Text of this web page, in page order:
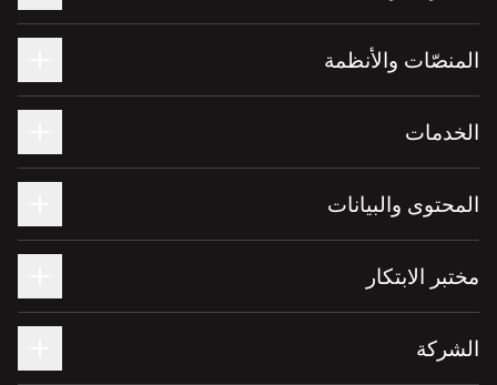
المنصّات والأنظمة
الخدمات
المحتوى والبيانات
مختبر الابتكار
الشركة